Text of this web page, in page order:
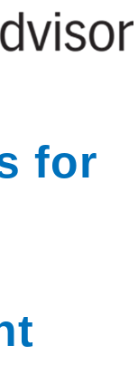
for